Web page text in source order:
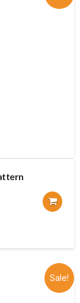
Sale!